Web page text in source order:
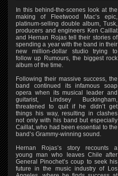
In this behind-the-scenes look at the
making of Fleetwood Mac’s epic,
platinum-selling double album, Tusk,
producers and engineers Ken Caillat
and Hernan Rojas tell their stories of
spending a year with the band in their
new million-dollar studio trying to
follow up Rumours, the biggest rock
album of the time.
Following their massive success, the
band continued its infamous soap
opera when its musical leader and
guitarist, Lindsey Buckingham,
threatened to quit if he didn’t get
things his way, resulting in clashes
not only with his band but especially
Caillat, who had been essential to the
band’s Grammy-winning sound.
Hernan Rojas’s story recounts a
young man who leaves Chile after
General Pinochet’s coup to seek his
future in the music industry of Los